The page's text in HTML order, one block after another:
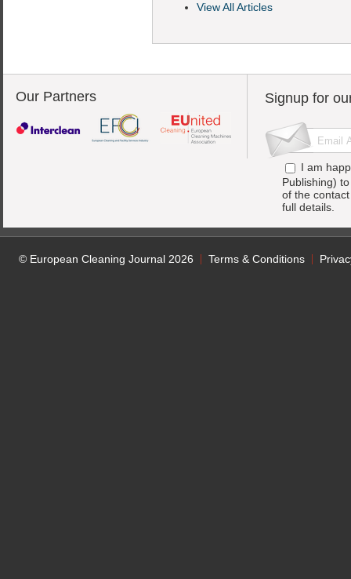
View All Articles
Our Partners Signup for
I am
Publishing)
of the
full details.
© European Cleaning Journal 2026 Terms & Conditions